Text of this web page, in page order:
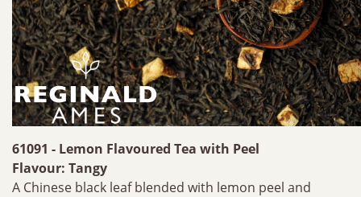
61091 - Lemon Flavoured Tea with Peel
Flavour: Tangy
A Chinese black leaf blended with lemon peel and